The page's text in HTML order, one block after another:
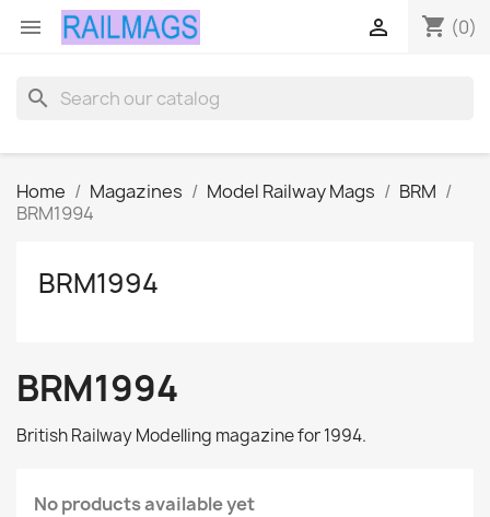
 shopping_cart (0)

search
Home Magazines Model Railway Mags
BRM
BRM1994
BRM1994
BRM1994
British Railway Modelling magazine for 1994.
No products available yet